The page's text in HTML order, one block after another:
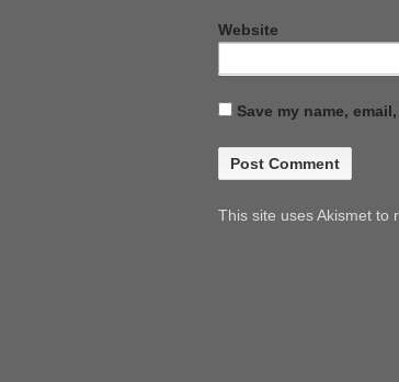
Website
Save my name,
This site uses Akismet to